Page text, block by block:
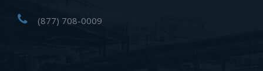
(877) 708-0009